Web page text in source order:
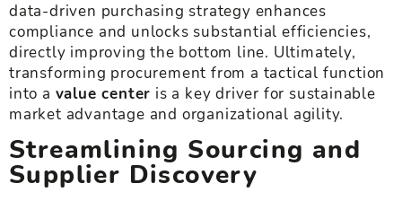
data-driven purchasing strategy enhances
compliance and unlocks substantial efficiencies,
directly improving the bottom line. Ultimately,
transforming procurement from a tactical function
into a value center is a key driver for sustainable
market advantage and organizational agility.
Streamlining Sourcing and
Supplier Discovery